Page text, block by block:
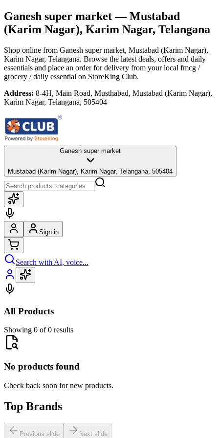
Ganesh super market— Mustabad
(Karim Nagar), Karim Nagar, Telangana
Shop online from Ganesh super market, Mustabad (Karim Nagar),
Karim Nagar, Telangana. Browse the latest deals, offers and daily
essentials and place an order for delivery from your local fmcg /
grocery / daily essential on StoreKing Club.
Address: 8-4H, Main Road, Musthabad, Mustabad (Karim Nagar),
Karim Nagar, Telangana, 505404
Ganesh super market
Mustabad (Karim Nagar), Karim Nagar, Telangana, 505404
Sign in
Search with AI, voice...
All Products
Showing 0 of 0 results
No products found
Check back soon for new products.
Top Brands
Previous slide Next slide